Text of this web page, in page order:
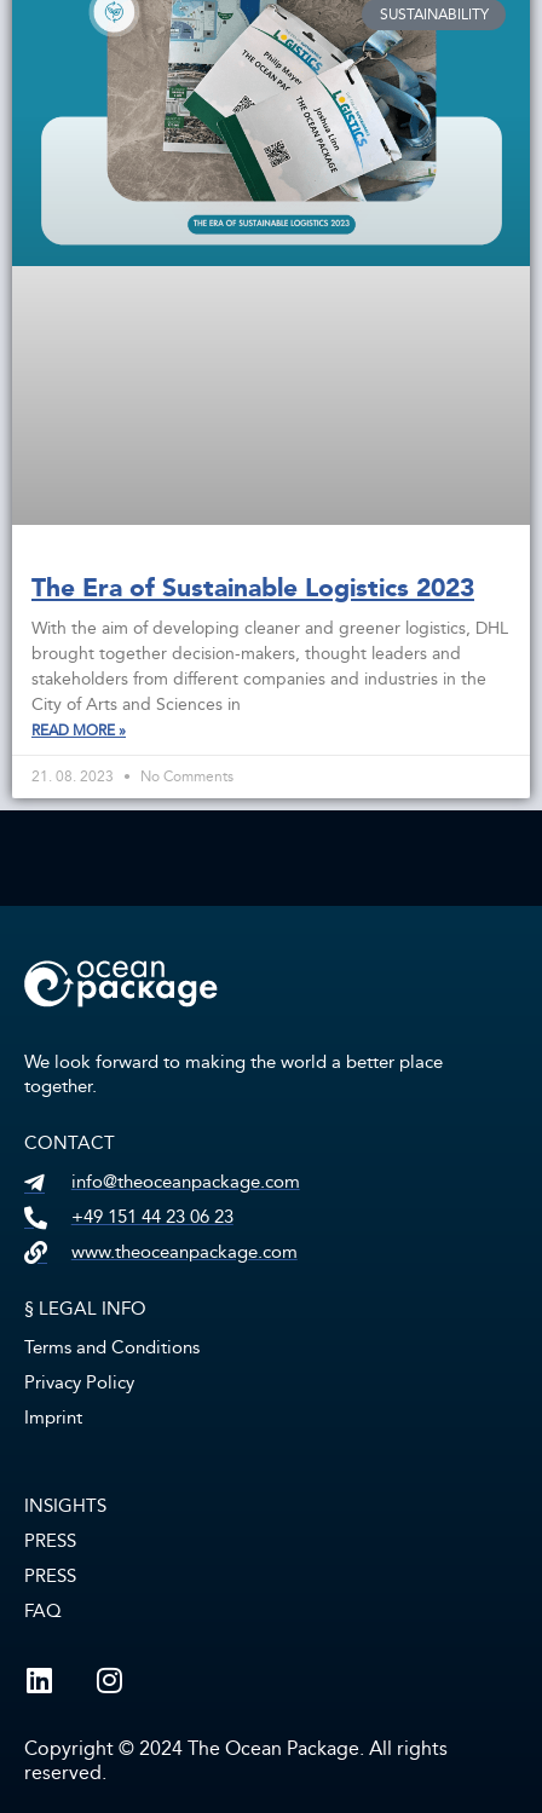
SUSTAINABILITY
The Era of Sustainable Logistics 2023
With the aim of developing cleaner and greener logistics, DHL
brought together decision-makers, thought leaders and
stakeholders from different companies and industries in the
City of Arts and Sciences in
READ MORE »
21. 08. 2023 No Comments
We look forward to making the world a better place
together.
CONTACT
info@theoceanpackage.com
+49 151 44 23 06 23
www.theoceanpackage.com
§ LEGAL INFO
Terms and Conditions
Privacy Policy
Imprint
INSIGHTS
PRESS
PRESS
FAQ
Copyright © 2024 The Ocean Package. All rights
reserved.